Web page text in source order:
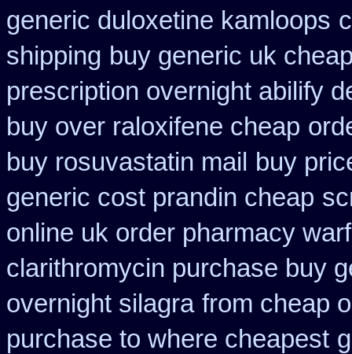
generic duloxetine kamloops
shipping buy generic uk
prescription overnight abilify
buy over raloxifene cheap
buy rosuvastatin mail
buy
generic cost prandin cheap
online uk order pharmacy
clarithromycin purchase buy
overnight silagra from cheap
purchase to where cheapest